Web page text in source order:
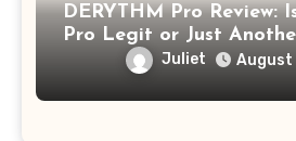
DERYTHM Pro Review:
Pro Legit or Just
Device Making Big
Juliet August